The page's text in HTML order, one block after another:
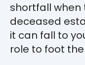
shortfall when
deceased
it can fall to
role to foot